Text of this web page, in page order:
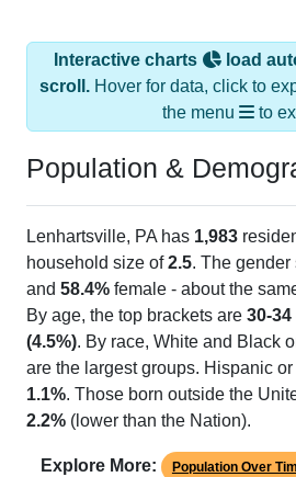
Interactive charts
load
scroll.Hover for data, click to
the menu
to
Population &
Lenhartsville, PA has 1,983
household size of2.5. The gender
and 58.4% female - about the
By age, the top brackets are 30-34
(4.5%). By race, White and Black
are the largest groups. Hispanic
1.1%. Those born outside the
2.2% (lower than the Nation).
Explore More: Population Over